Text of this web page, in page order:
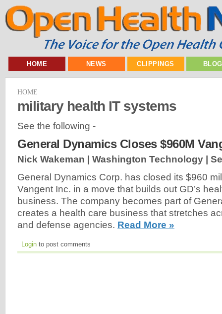
HOME NEWS CLIPPINGS
HOME
military health IT systems
See the following -
General Dynamics Closes $960M
Nick Wakeman | Washington Technology |
General Dynamics Corp. has closed its $960
Vangent Inc. in a move that builds out GD’s
business. The company becomes part of
creates a health care business that stretches
and defense agencies. Read More »
Login to post comments